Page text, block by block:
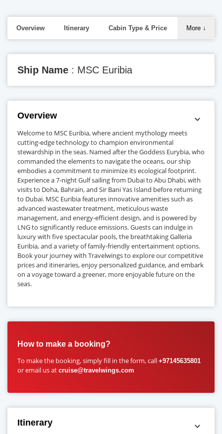
Overview Itinerary Cabin Type & Price More ↓
Ship Name : MSC Euribia
Overview
Welcome to MSC Euribia, where ancient mythology meets
cutting-edge technology to champion environmental
stewardship in the seas. Named after the Goddess Eurybia, who
commanded the elements to navigate the oceans, our ship
embodies a commitment to minimize its ecological footprint.
Experience a 7-night Gulf sailing from Dubai to Abu Dhabi, with
visits to Doha, Bahrain, and Sir Bani Yas Island before returning
to Dubai. MSC Euribia features innovative amenities such as
advanced wastewater treatment, meticulous waste
management, and energy-efficient design, and is powered by
LNG to significantly reduce emissions. Guests can indulge in
luxury with five spectacular pools, the breathtaking Galleria
Euribia, and a variety of family-friendly entertainment options.
Book your journey with Travelwings to explore our competitive
prices and itineraries, enjoy personalized guidance, and embark
on a voyage toward a greener, more enjoyable future on the
seas.
How to make a booking?
To make the booking, simply fill in the form, call +97145635801
or email us at cruise@travelwings.com
Itinerary